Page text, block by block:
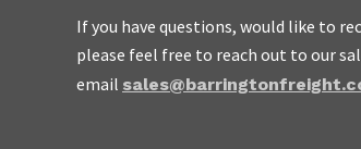
We are friendly,
If you have questions, would like to
please feel free to reach out to our
email